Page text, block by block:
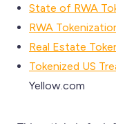
State of RWA
RWA
Real Estate
Tokenized US
Yellow.com